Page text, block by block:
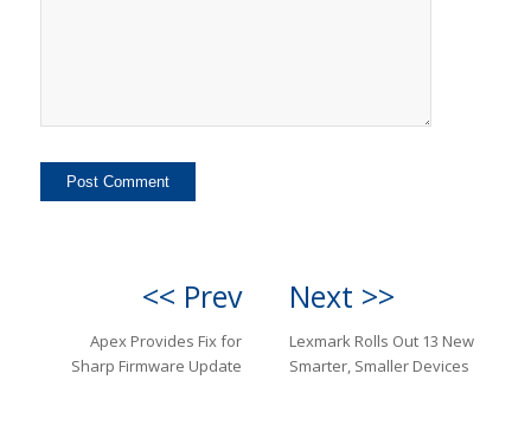
<< Prev
Apex Provides Fix for
Sharp Firmware Update
Next >>
Lexmark Rolls Out 13 New
Smarter, Smaller Devices